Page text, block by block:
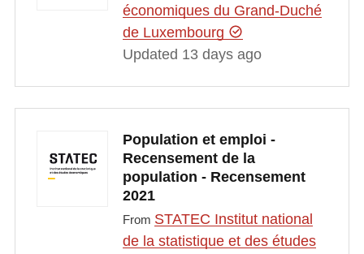
économiques du Grand-Duché
de Luxembourg
Updated 13 days ago
Population et emploi -
Recensement de la
population - Recensement
2021
From STATEC Institut national
de la statistique et des études